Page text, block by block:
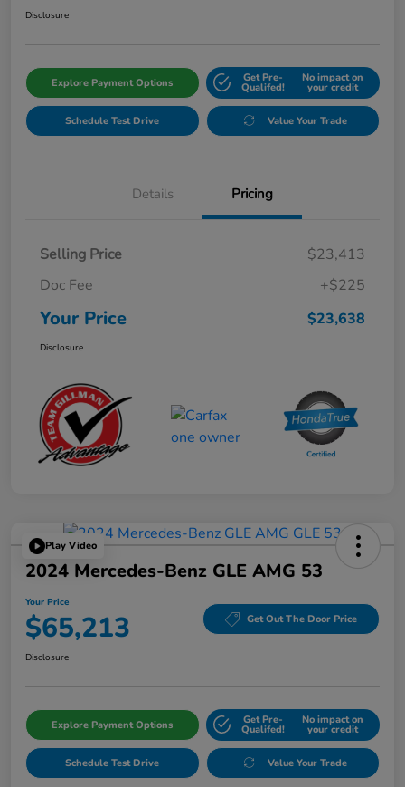
Disclosure
Explore Payment Options Get Pre-
Qualifed!
No impact on
your credit
Schedule Test Drive Value Your Trade
Details Pricing
Selling Price
$23,413
Doc Fee
+$225
Your Price $23,638
Disclosure
Play Video
2024 Mercedes-Benz GLE AMG 53
Your Price
$65,213 Get Out The Door Price
Disclosure
Explore Payment Options Get Pre-
Qualifed!
No impact on
your credit
Schedule Test Drive Value Your Trade